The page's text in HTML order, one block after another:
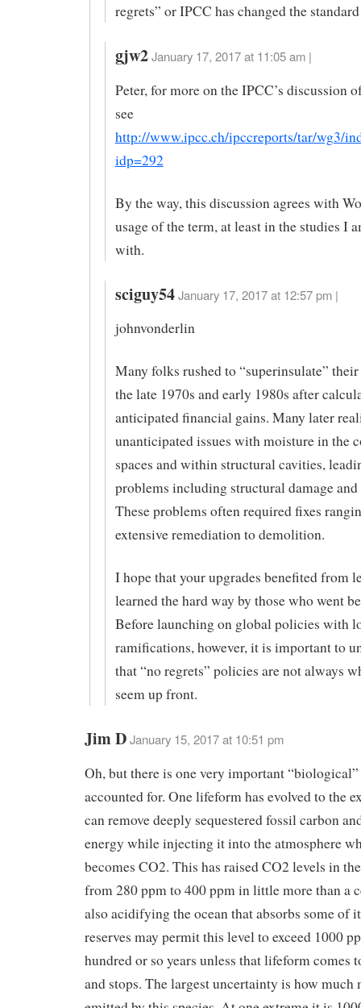
regrets” or IPCC has changed the
gjw2 January 17, 2017 at 11:05 am |
Peter, for more on the IPCC’s discussion
see
http://www.ipcc.ch/ipccreports/tar/wg3/
idp=292
By the way, this discussion agrees with
usage of the term, at least in the studies I
with.
sciguy54 January 17, 2017 at 12:57 pm |
johnvonderlin
Many folks rushed to “superinsulate”
the late 1970s and early 1980s after
anticipated financial gains. Many later
unanticipated issues with moisture in the
spaces and within structural cavities,
problems including structural damage
These problems often required fixes
extensive remediation to demolition.
I hope that your upgrades benefited from
learned the hard way by those who went
Before launching on global policies with
ramifications, however, it is important to
that “no regrets” policies are not always
seem up front.
Jim DJanuary 15, 2017 at 10:51 pm
Oh, but there is one very important
accounted for. One lifeform has evolved to the
can remove deeply sequestered fossil carbon
energy while injecting it into the atmosphere
becomes CO2. This has raised CO2 levels in
from 280 ppm to 400 ppm in little more than a
also acidifying the ocean that absorbs some of
reserves may permit this level to exceed 1000
hundred or so years unless that lifeform comes
and stops. The largest uncertainty is how